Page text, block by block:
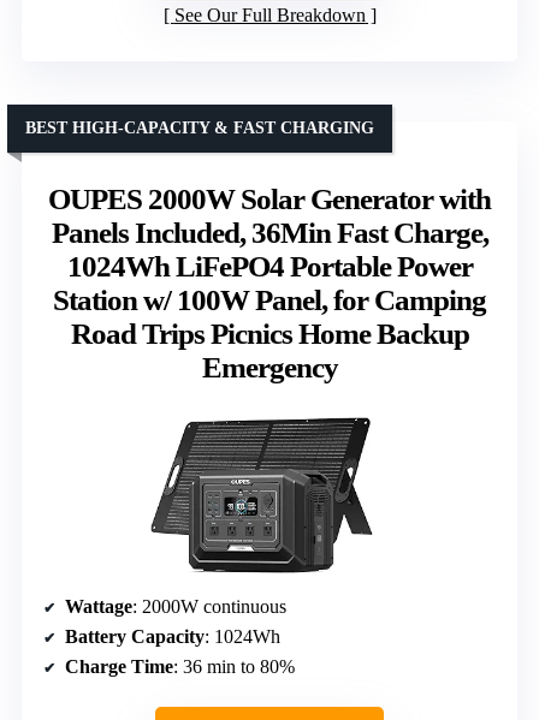
See Our Full Breakdown
OUPES 2000W Solar Generator with
Panels Included, 36Min Fast Charge,
1024Wh LiFePO4 Portable Power
Station w/ 100W Panel, for Camping
Road Trips Picnics Home Backup
Emergency
BEST HIGH-CAPACITY & FAST CHARGING
Wattage: 2000W continuous
Battery Capacity: 1024Wh
Charge Time: 36 min to 80%